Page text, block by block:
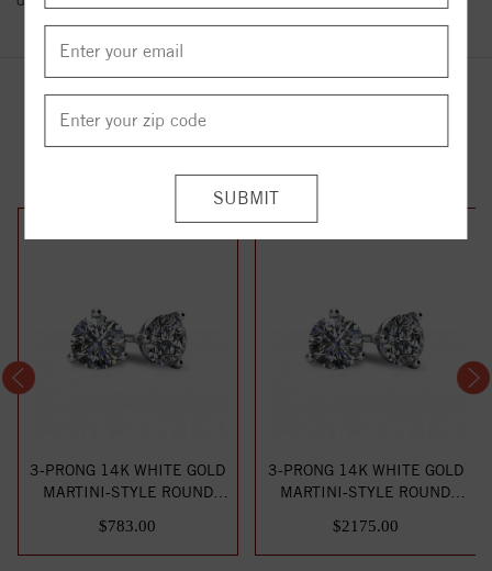
YOU MAY ALSO LIKE
3-PRONG 14K WHITE GOLD
MARTINI-STYLE ROUND
$783.00
3-PRONG 14K WHITE GOLD
MARTINI-STYLE ROUND
$2175.00